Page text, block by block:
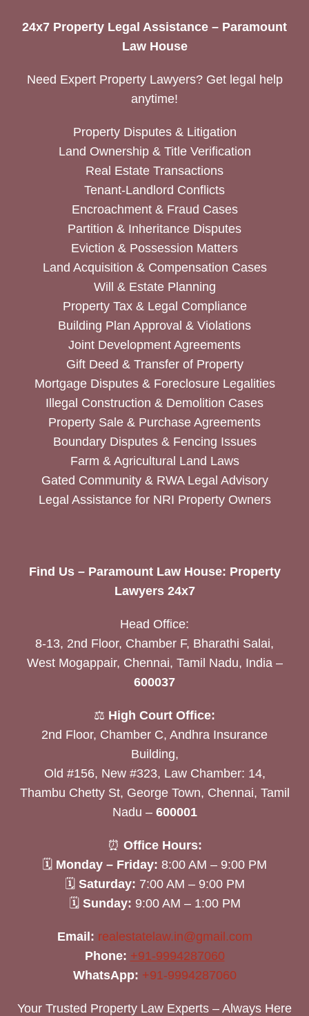
24x7 Property Legal Assistance – Paramount
Law House
Need Expert Property Lawyers? Get legal help
anytime!
Property Disputes & Litigation
Land Ownership & Title Verification
Real Estate Transactions
Tenant-Landlord Conflicts
Encroachment & Fraud Cases
Partition & Inheritance Disputes
Eviction & Possession Matters
Land Acquisition & Compensation Cases
Will & Estate Planning
Property Tax & Legal Compliance
Building Plan Approval & Violations
Joint Development Agreements
Gift Deed & Transfer of Property
Mortgage Disputes & Foreclosure Legalities
Illegal Construction & Demolition Cases
Property Sale & Purchase Agreements
Boundary Disputes & Fencing Issues
Farm & Agricultural Land Laws
Gated Community & RWA Legal Advisory
Legal Assistance for NRI Property Owners
Find Us – Paramount Law House: Property
Lawyers 24x7
Head Office:
8-13, 2nd Floor, Chamber F, Bharathi Salai,
West Mogappair, Chennai, Tamil Nadu, India –
600037
⚖️ High Court Office:
2nd Floor, Chamber C, Andhra Insurance
Building,
Old #156, New #323, Law Chamber: 14,
Thambu Chetty St, George Town, Chennai, Tamil
Nadu – 600001
⏰ Office Hours:
🗓 Monday – Friday: 8:00 AM – 9:00 PM
🗓 Saturday: 7:00 AM – 9:00 PM
🗓 Sunday: 9:00 AM – 1:00 PM
Email: realestatelaw.in@gmail.com
Phone: +91-9994287060
WhatsApp: +91-9994287060
Your Trusted Property Law Experts – Always Here